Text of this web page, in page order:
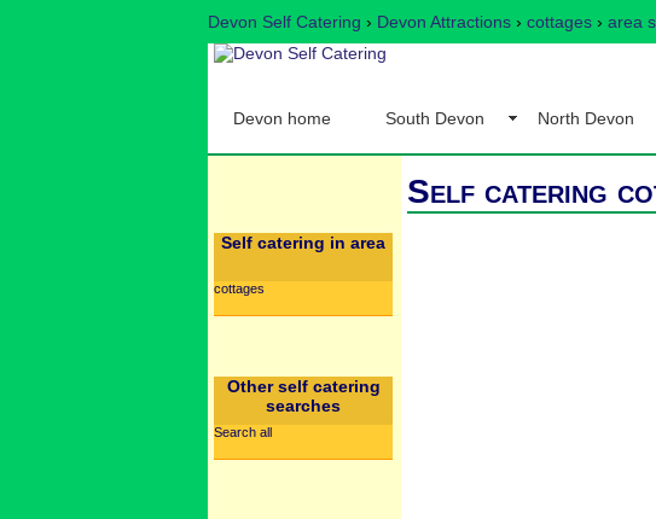
Devon Self Catering › Devon Attractions › cottages › area
Devon home South Devon North Devon
Self catering in area
cottages
Other self catering
searches
Search all
Self catering